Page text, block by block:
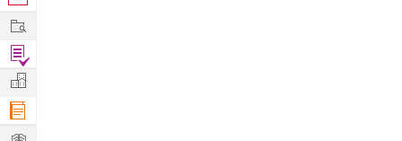
Work
Find
Projects
Manage
Company
Learn